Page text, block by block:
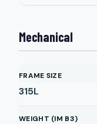
Mechanical
FRAME SIZE
315L
WEIGHT (IM B3)